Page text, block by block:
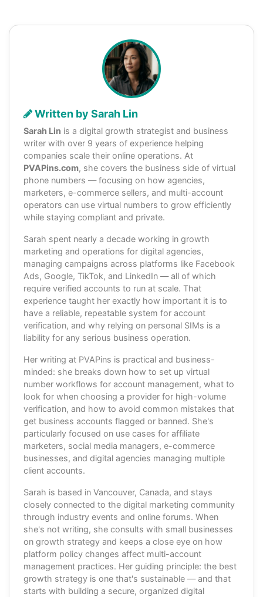
Written by Sarah Lin
Sarah Lin is a digital growth strategist and business
writer with over 9 years of experience helping
companies scale their online operations. At
PVAPins.com, she covers the business side of virtual
phone numbers — focusing on how agencies,
marketers, e-commerce sellers, and multi-account
operators can use virtual numbers to grow efficiently
while staying compliant and private.
Sarah spent nearly a decade working in growth
marketing and operations for digital agencies,
managing campaigns across platforms like Facebook
Ads, Google, TikTok, and LinkedIn — all of which
require verified accounts to run at scale. That
experience taught her exactly how important it is to
have a reliable, repeatable system for account
verification, and why relying on personal SIMs is a
liability for any serious business operation.
Her writing at PVAPins is practical and business-
minded: she breaks down how to set up virtual
number workflows for account management, what to
look for when choosing a provider for high-volume
verification, and how to avoid common mistakes that
get business accounts flagged or banned. She's
particularly focused on use cases for affiliate
marketers, social media managers, e-commerce
businesses, and digital agencies managing multiple
client accounts.
Sarah is based in Vancouver, Canada, and stays
closely connected to the digital marketing community
through industry events and online forums. When
she's not writing, she consults with small businesses
on growth strategy and keeps a close eye on how
platform policy changes affect multi-account
management practices. Her guiding principle: the best
growth strategy is one that's sustainable — and that
starts with building a secure, organized digital